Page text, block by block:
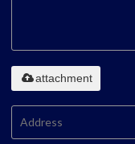
attachment